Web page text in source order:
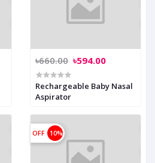
৳660.00 ৳594.00
Rechargeable Baby Nasal
Aspirator
OFF 10%